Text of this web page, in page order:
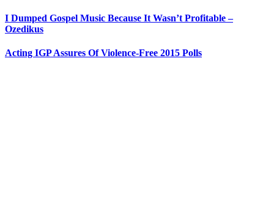
I Dumped Gospel Music Because It Wasn’t Profitable –
Ozedikus
Acting IGP Assures Of Violence-Free 2015 Polls